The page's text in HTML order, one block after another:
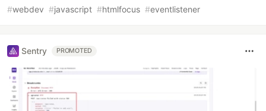
#webdev #javascript #htmlfocus #eventlistener
Sentry PROMOTED